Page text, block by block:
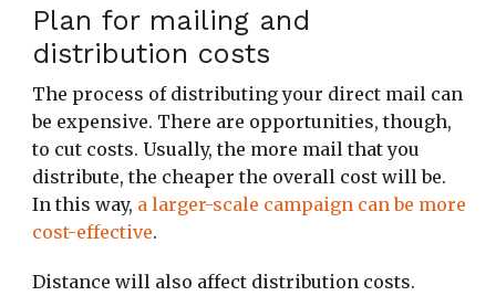
Plan for mailing and
distribution costs
The process of distributing your direct mail can
be expensive. There are opportunities, though,
to cut costs. Usually, the more mail that you
distribute, the cheaper the overall cost will be.
In this way, a larger-scale campaign can be more
cost-effective.
Distance will also affect distribution costs.